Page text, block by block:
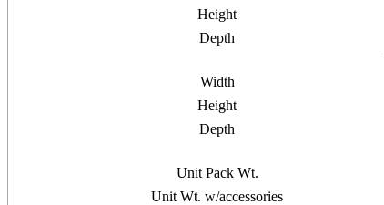
Height
Depth
Width
Height
Depth
Unit Pack Wt.
Unit Wt. w/accessories